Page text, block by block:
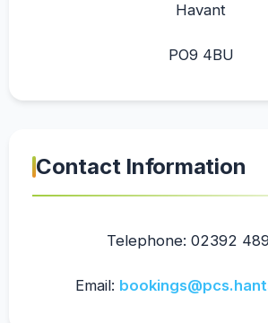
Havant
PO9 4BU
Contact Information
Telephone: 02392 489
Email: